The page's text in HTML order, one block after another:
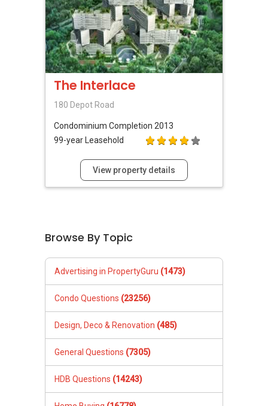
The Interlace
180 Depot Road
Condominium Completion 2013
99-year Leasehold
View property details
Browse By Topic
Advertising in PropertyGuru (1473)
Condo Questions (23256)
Design, Deco & Renovation (485)
General Questions (7305)
HDB Questions (14243)